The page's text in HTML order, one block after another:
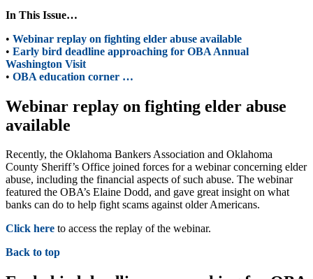
In This Issue…
• Webinar replay on fighting elder abuse available
• Early bird deadline approaching for OBA Annual
Washington Visit
• OBA education corner …
Webinar replay on fighting elder abuse
available
Recently, the Oklahoma Bankers Association and Oklahoma
County Sheriff’s Office joined forces for a webinar concerning elder
abuse, including the financial aspects of such abuse. The webinar
featured the OBA’s Elaine Dodd, and gave great insight on what
banks can do to help fight scams against older Americans.
Click here to access the replay of the webinar.
Back to top